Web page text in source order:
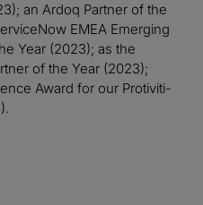
an Ardoq Partner of the
EMEA Emerging
Year (2023); as the
of the Year (2023);
Award for our Protiviti-